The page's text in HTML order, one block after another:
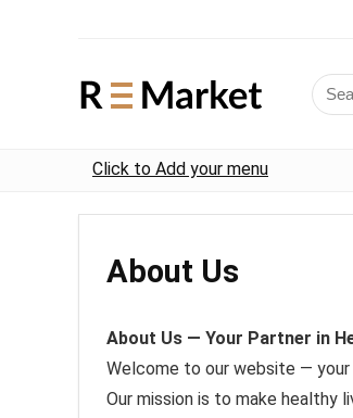
Click to Add your menu
About Us
About Us — Your Partner in
Welcome to our website —
Our mission is to make healthy